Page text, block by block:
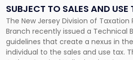
SUBJECT TO SALES AND USE
The New Jersey Division of Taxation
Branch recently issued a Technical
guidelines that create a nexus in
individual to the sales and use tax.